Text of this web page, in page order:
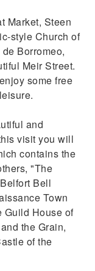
Market, Steen
style Church of
Borromeo,
Meir Street.
some free
and
visit you will
contains the
"The
Bell
Town
Guild House of
the Grain,
of the